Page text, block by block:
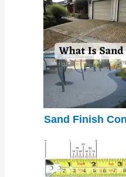
Sand Finish